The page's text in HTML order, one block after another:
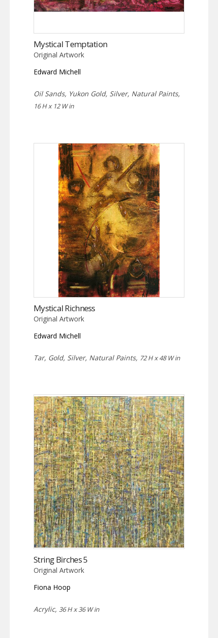
Mystical Temptation
Original Artwork
Edward Michell
Oil Sands, Yukon Gold, Silver, Natural Paints,
16 H x 12 W in
Mystical Richness
Original Artwork
Edward Michell
Tar, Gold, Silver, Natural Paints, 72 H x 48 W in
String Birches 5
Original Artwork
Fiona Hoop
Acrylic, 36 H x 36 W in